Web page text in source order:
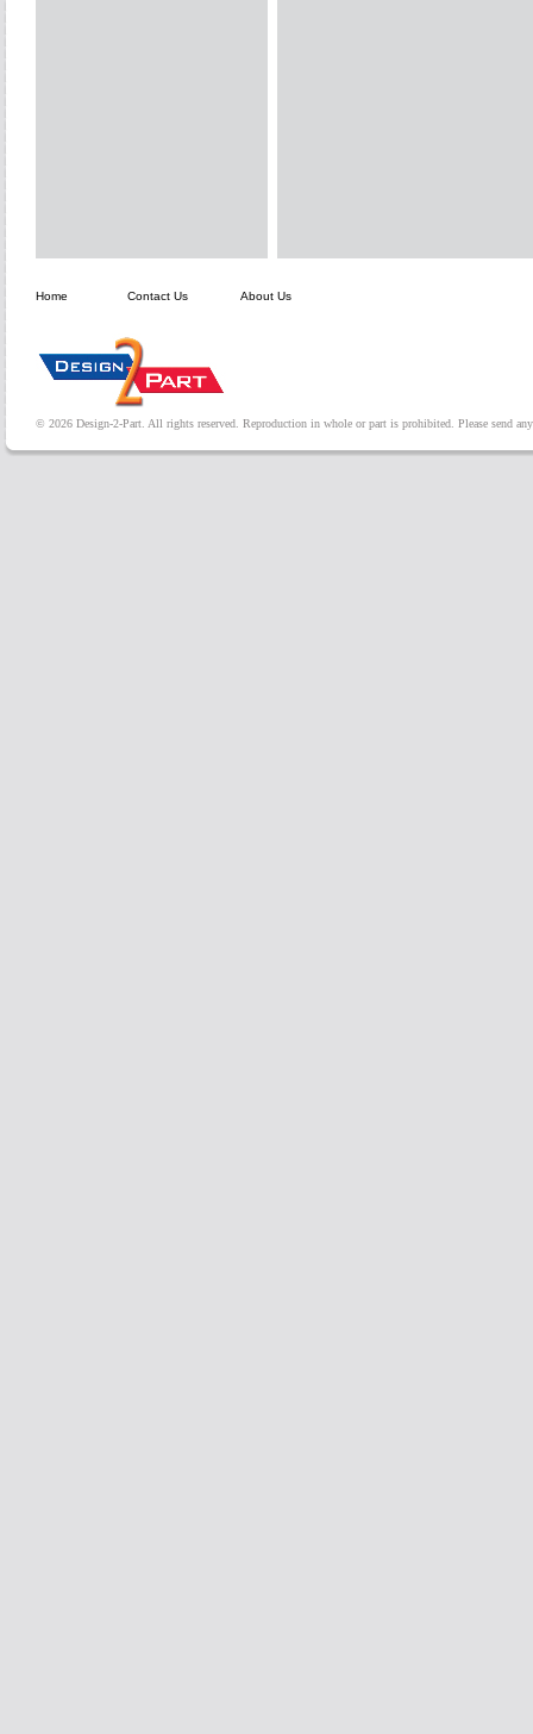
Home Contact Us About Us
© 2026 Design-2-Part. All rights reserved. Reproduction in whole or part is prohibited. Please send